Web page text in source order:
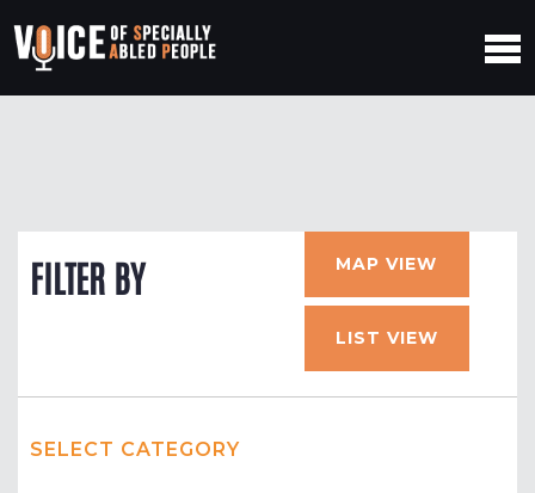
FILTER BY MAP VIEW
LIST VIEW
SELECT CATEGORY